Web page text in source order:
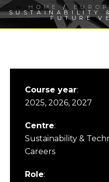
HOME /
SUSTAINABILITY
FUTURE
Course year:
2025, 2026, 2027
Centre:
Sustainability &
Careers
Role: